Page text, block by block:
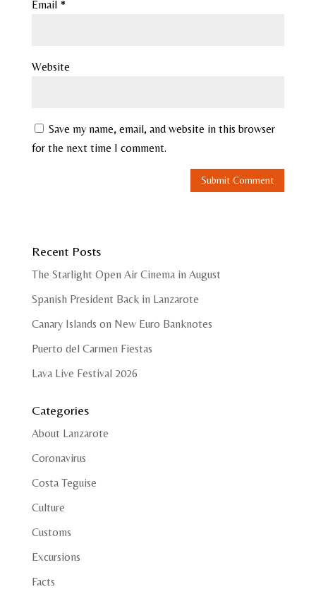
Email *
Website
Save my name, email, and website in this browser
for the next time I comment.
Recent Posts
The Starlight Open Air Cinema in August
Spanish President Back in Lanzarote
Canary Islands on New Euro Banknotes
Puerto del Carmen Fiestas
Lava Live Festival 2026
Categories
About Lanzarote
Coronavirus
Costa Teguise
Culture
Customs
Excursions
Facts